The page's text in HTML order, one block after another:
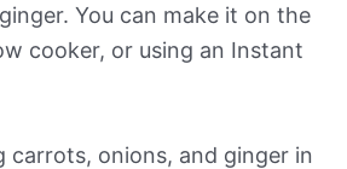
You can make it on the
cooker, or using an Instant
carrots, onions, and ginger in